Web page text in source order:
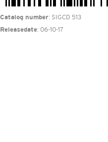
Catalog number: SIGCD 513
Releasedate: 06-10-17